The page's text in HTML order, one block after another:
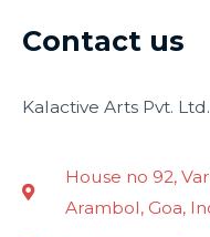
Contact us
Kalactive Arts Pvt. Ltd.
House no 92,
Arambol, Goa,